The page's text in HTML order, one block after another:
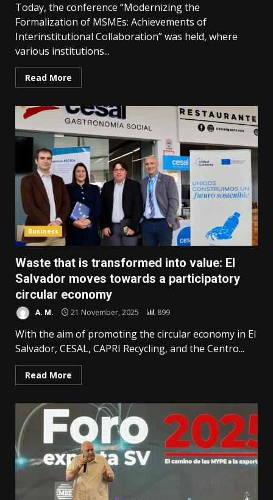
Today, the conference “Modernizing the
Formalization of MSMEs: Achievements of
Interinstitutional Collaboration” was held, where
various institutions...
Read More
Business
Waste that is transformed into value: El
Salvador moves towards a participatory
circular economy
A. M. 21 November, 2025 899
With the aim of promoting the circular economy in El
Salvador, CESAL, CAPRI Recycling, and the Centro...
Read More